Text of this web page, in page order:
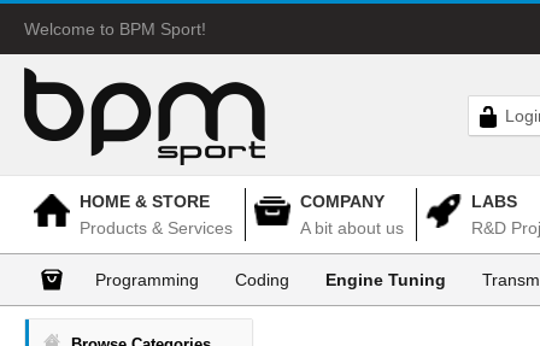
Welcome to BPM Sport!
HOME & STORE
Products & Services
COMPANY
A bit about us
LABS
R&D
Programming Coding Engine Tuning